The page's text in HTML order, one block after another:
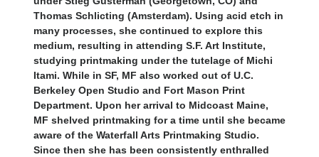
Thomas Schlicting (Amsterdam). Using acid etch in
many processes, she continued to explore this
medium, resulting in attending S.F. Art Institute,
studying printmaking under the tutelage of Michi
Itami. While in SF, MF also worked out of U.C.
Berkeley Open Studio and Fort Mason Print
Department. Upon her arrival to Midcoast Maine,
MF shelved printmaking for a time until she became
aware of the Waterfall Arts Printmaking Studio.
Since then she has been consistently enthralled